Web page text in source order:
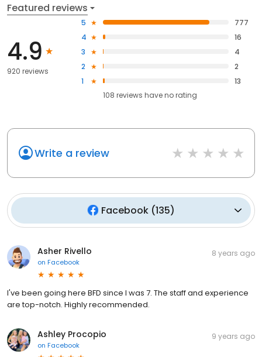
Featured reviews
4.9
920 reviews
5
777
4
16
3
4
2
2
1
13
108 reviews haveno rating
Write a review
Facebook (135)
Asher Rivello
on Facebook
8 years ago
I've been going here BFD since I was 7. The staff and experience
are top-notch. Highly recommended.
Ashley Procopio
on Facebook
9 years ago